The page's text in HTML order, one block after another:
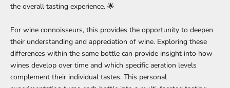
the overall tasting experience. 🌟
For wine connoisseurs, this provides the opportunity to deepen
their understanding and appreciation of wine. Exploring these
differences within the same bottle can provide insight into how
wines develop over time and which specific aeration levels
complement their individual tastes. This personal